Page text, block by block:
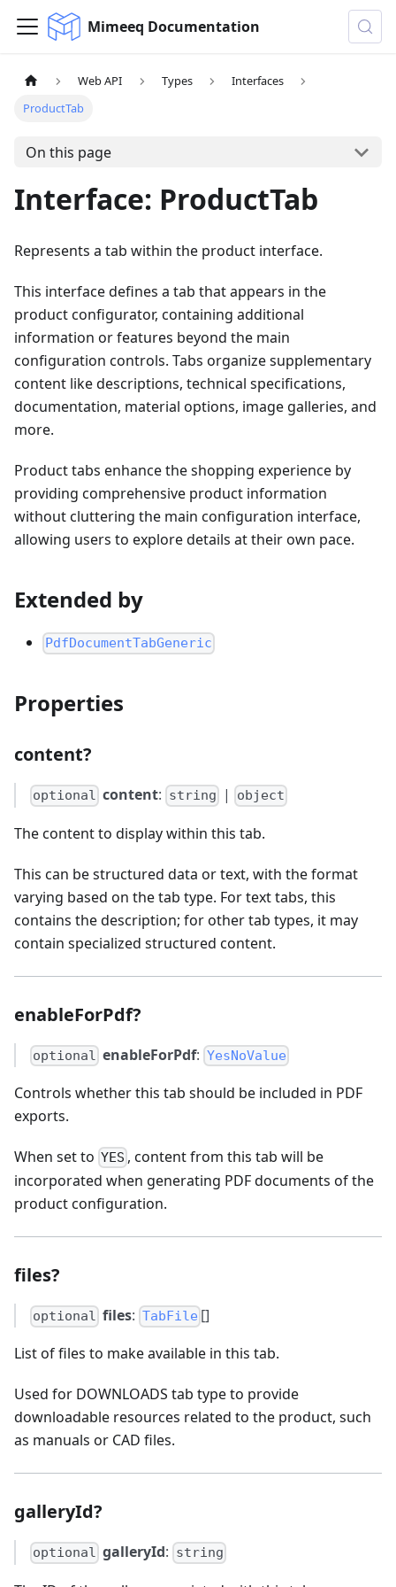
Mimeeq Documentation
Web API Types
Interfaces
ProductTab
On this page
Interface: ProductTab
Represents a tab within the product interface.
This interface defines a tab that appears in the
product configurator, containing additional
information or features beyond the main
configuration controls. Tabs organize supplementary
content like descriptions, technical specifications,
documentation, material options, image galleries, and
more.
Product tabs enhance the shopping experience by
providing comprehensive product information
without cluttering the main configuration interface,
allowing users to explore details at their own pace.
Extended by
PdfDocumentTabGeneric
Properties
content?
optional content: string | object
The content to display within this tab.
This can be structured data or text, with the format
varying based on the tab type. For text tabs, this
contains the description; for other tab types, it may
contain specialized structured content.
enableForPdf?
optional enableForPdf: YesNoValue
Controls whether this tab should be included in PDF
exports.
When set to YES , content from this tab will be
incorporated when generating PDF documents of the
product configuration.
files?
optional files: TabFile []
List of files to make available in this tab.
Used for DOWNLOADS tab type to provide
downloadable resources related to the product, such
as manuals or CAD files.
galleryId?
optional galleryId: string